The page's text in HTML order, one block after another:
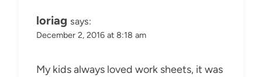
loriag says:
December 2, 2016 at 8:18 am
My kids always loved work sheets, it was